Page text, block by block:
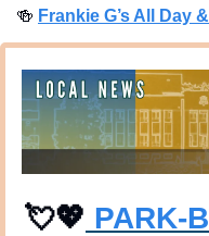
🍻 Frankie G’s All Day
💘💖 PARK-